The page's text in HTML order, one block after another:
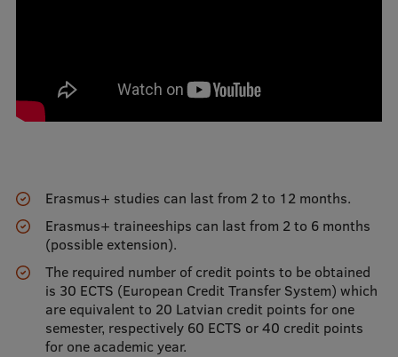
Faculties
Our people
Strategy
Structure
History
Erasmus+ studies can last from 2 to 12 months.
Erasmus+ traineeships can last from 2 to 6 months
(possible extension).
The required number of credit points to be obtained
is 30 ECTS (European Credit Transfer System) which
are equivalent to 20 Latvian credit points for one
semester, respectively 60 ECTS or 40 credit points
for one academic year.